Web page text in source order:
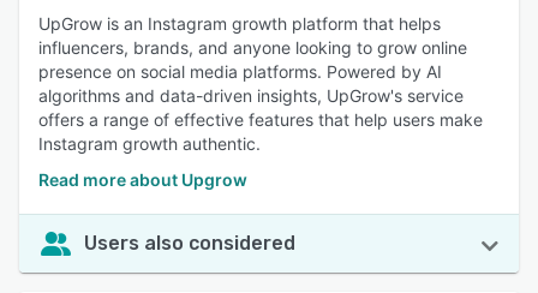
UpGrow is an Instagram growth platform that helps
influencers, brands, and anyone looking to grow online
presence on social media platforms. Powered by AI
algorithms and data-driven insights, UpGrow's service
offers a range of effective features that help users make
Instagram growth authentic.
Read more about Upgrow
Users also considered